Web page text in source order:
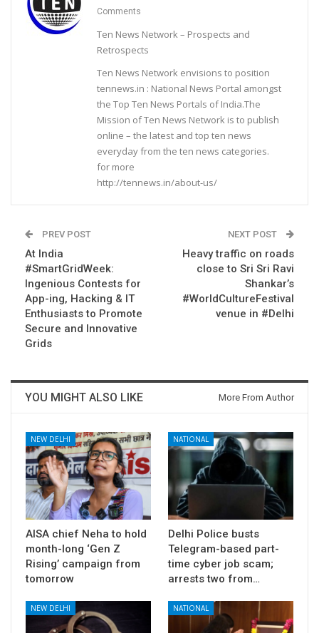
Comments
Ten News Network – Prospects and
Retrospects
Ten News Network envisions to position
tennews.in : National News Portal amongst
the Top Ten News Portals of India.The
Mission of Ten News Network is to publish
online – the latest and top ten news
everyday from the ten news categories.
for more
http://tennews.in/about-us/
PREV POST
At India
#SmartGridWeek:
Ingenious Contests for
App-ing, Hacking & IT
Enthusiasts to Promote
Secure and Innovative
Grids
NEXT POST
Heavy traffic on roads
close to Sri Sri Ravi
Shankar’s
#WorldCultureFestival
venue in #Delhi
YOU MIGHT ALSO LIKE More From Author
NEW DELHI
AISA chief Neha to hold
month-long ‘Gen Z
Rising’ campaign from
tomorrow
NATIONAL
Delhi Police busts
Telegram-based part-
time cyber job scam;
arrests two from…
NEW DELHI NATIONAL